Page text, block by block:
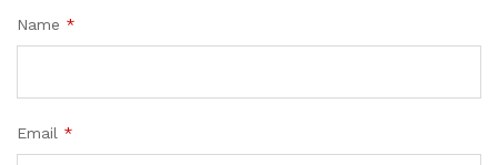
Name *
Email *